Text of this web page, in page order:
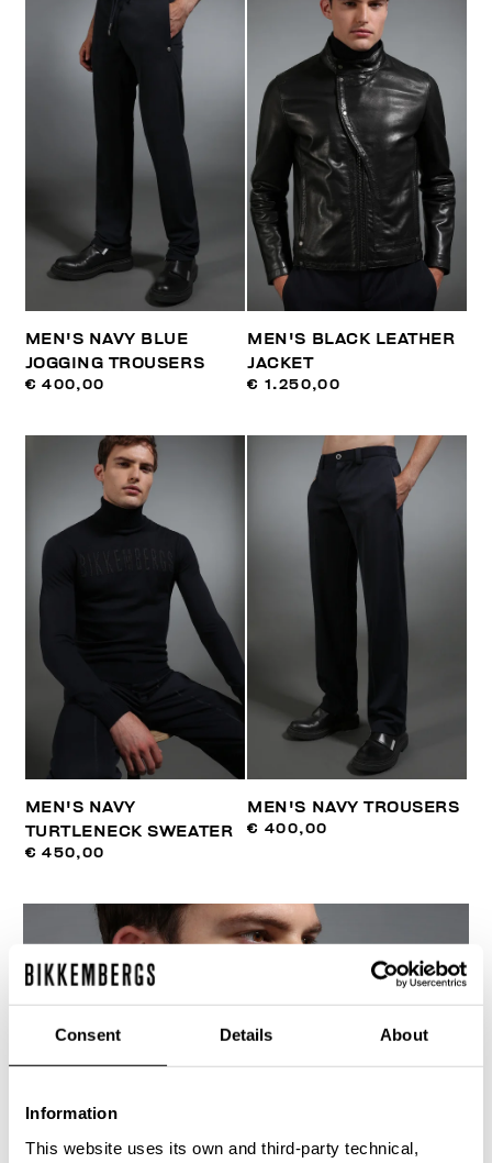
Consent Details About
Information
This website uses its own and third-party technical,
MEN'S NAVY BLUE
JOGGING TROUSERS
€ 400,00
MEN'S BLACK LEATHER
JACKET
€ 1.250,00
MEN'S NAVY
TURTLENECK SWEATER
€ 450,00
MEN'S NAVY TROUSERS
€ 400,00